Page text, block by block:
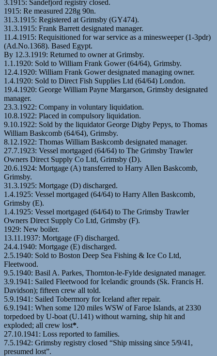
3.1915: Sandefjord registry closed.
1915: Re measured 228g 90n.
31.3.1915: Registered at Grimsby (GY474).
31.3.1915: Frank Barrett designated manager.
11.4.1915: Requisitioned for war service as a minesweeper (1-3pdr)
(Ad.No.1368). Based Egypt.
By 12.3.1919: Returned to owner at Grimsby.
1.1.1920: Sold to William Frank Gower (64/64), Grimsby.
12.4.1920: William Frank Gower designated managing owner.
1.4.1920: Sold to Direct Fish Supplies Ltd (64/64) London.
19.4.1920: George William Payne Margarson, Grimsby designated
manager.
23.3.1922: Company in voluntary liquidation.
10.8.1922: Placed in compulsory liquidation.
9.10.1922: Sold by the liquidator George Digby Pepys, to Thomas
William Baskcomb (64/64), Grimsby.
8.12.1922: Thomas William Baskcomb designated manager.
27.7.1923: Vessel mortgaged (64/64) to The Grimsby Trawler
Owners Direct Supply Co Ltd, Grimsby (D).
20.6.1924: Mortgage (A) transferred to Harry Allen Baskcomb,
Grimsby.
31.3.1925: Mortgage (D) discharged.
1.4.1925: Vessel mortgaged (64/64) to Harry Allen Baskcomb,
Grimsby (E).
1.4.1925: Vessel mortgaged (64/64) to The Grimsby Trawler
Owners Direct Supply Co Ltd, Grimsby (F).
1929: New boiler.
13.11.1937: Mortgage (F) discharged.
24.4.1940: Mortgage (E) discharged.
2.5.1940: Sold to Boston Deep Sea Fishing & Ice Co Ltd,
Fleetwood.
9.5.1940: Basil A. Parkes, Thornton-le-Fylde designated manager.
3.9.1941: Sailed Fleetwood for Icelandic grounds (Sk. Francis H.
Davidson); fifteen crew all told.
5.9.1941: Sailed Tobermory for Iceland after repair.
6.9.1941: When some 120 miles WSW of Faroe Islands, at 2330
torpedoed by U-boat (U.141) without warning, ship hit and
exploded; all crew lost*.
27.10.1941: Loss reported to families.
7.5.1942: Grimsby registry closed “Ship missing since 5/9/41,
presumed lost”.